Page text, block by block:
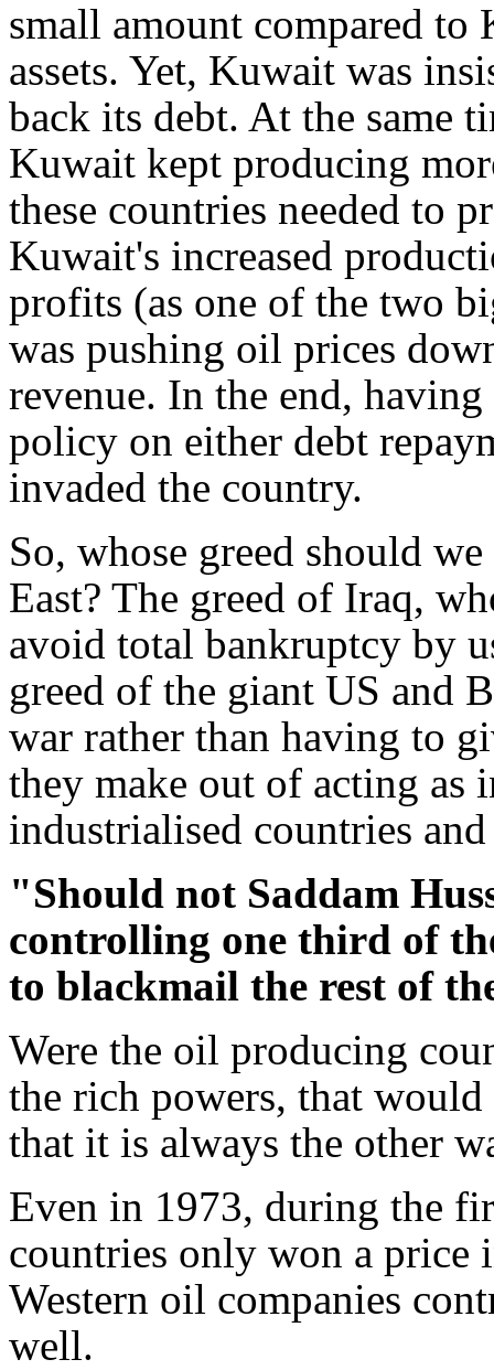
small amount compared
assets. Yet, Kuwait was
back its debt. At the same
Kuwait kept producing
these countries needed to
Kuwait's increased
profits (as one of the two
was pushing oil prices
revenue. In the end,
policy on either debt
invaded the country.
So, whose greed should
East? The greed of Iraq,
avoid total bankruptcy by
greed of the giant US and
war rather than having to
they make out of acting as
industrialised countries
"Should not Saddam
controlling one third of
to blackmail the rest of
Were the oil producing
the rich powers, that
that it is always the other
Even in 1973, during the
countries only won a price
Western oil companies
well.